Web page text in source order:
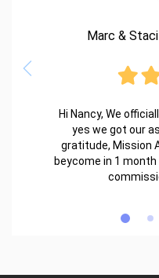
Marc &
Hi Nancy, We
yes we got our
gratitude, Mission
beycome in 1 month